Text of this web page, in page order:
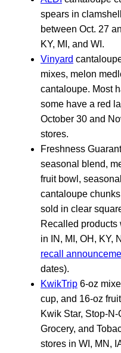
spears in
between Oct. 27
KY, MI, and WI.
Vinyard
mixes, melon
cantaloupe. Most
some have a red
October 30 and
stores.
Freshness
seasonal blend,
fruit bowl,
cantaloupe
sold in clear
Recalled products
in IN, MI, OH, KY,
recall
dates).
KwikTrip 6-oz
cup, and 16-oz
Kwik Star, Stop-
Grocery, and
stores in WI, MN,